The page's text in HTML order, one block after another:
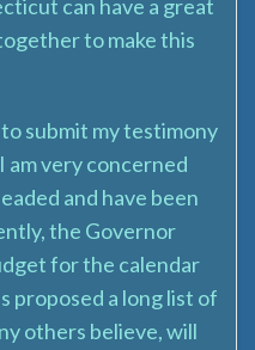
can have a great
to make this
submit my testimony
am very concerned
and have been
the Governor
for the calendar
proposed a long list of
others believe, will